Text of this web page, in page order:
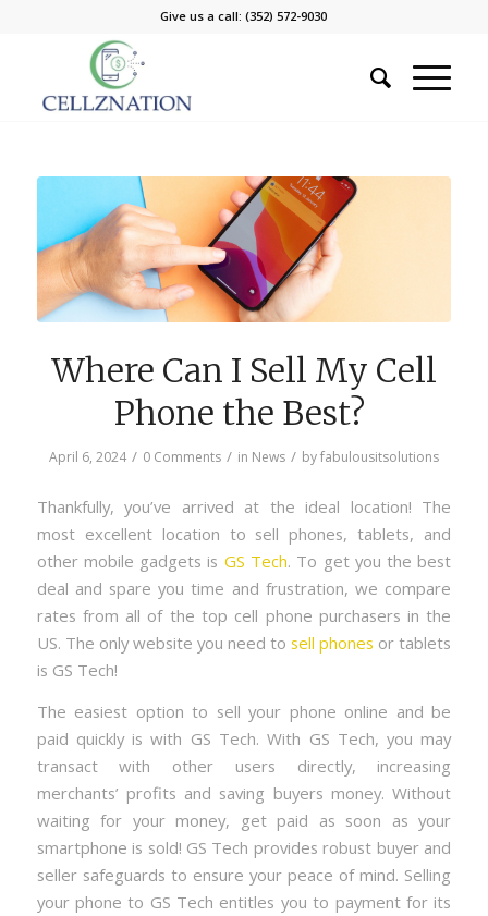
Give us a call: (352) 572-9030
Where Can I Sell My Cell
Phone the Best?
April 6, 2024 / 0 Comments / in News / byfabulousitsolutions
Thankfully, you’ve arrived at the ideal location! The
most excellent location to sell phones, tablets, and
other mobile gadgets is GS Tech. To get you the best
deal and spare you time and frustration, we compare
rates from all of the top cell phone purchasers in the
US. The only website you need tosell phones or tablets
is GS Tech!
The easiest option to sell your phone online and be
paid quickly is with GS Tech. With GS Tech, you may
transact with other users directly, increasing
merchants’ profits and saving buyers money. Without
waiting for your money, get paid as soon as your
smartphone is sold! GS Tech provides robust buyer and
seller safeguards to ensure your peace of mind. Selling
your phone to GS Tech entitles you to payment for its